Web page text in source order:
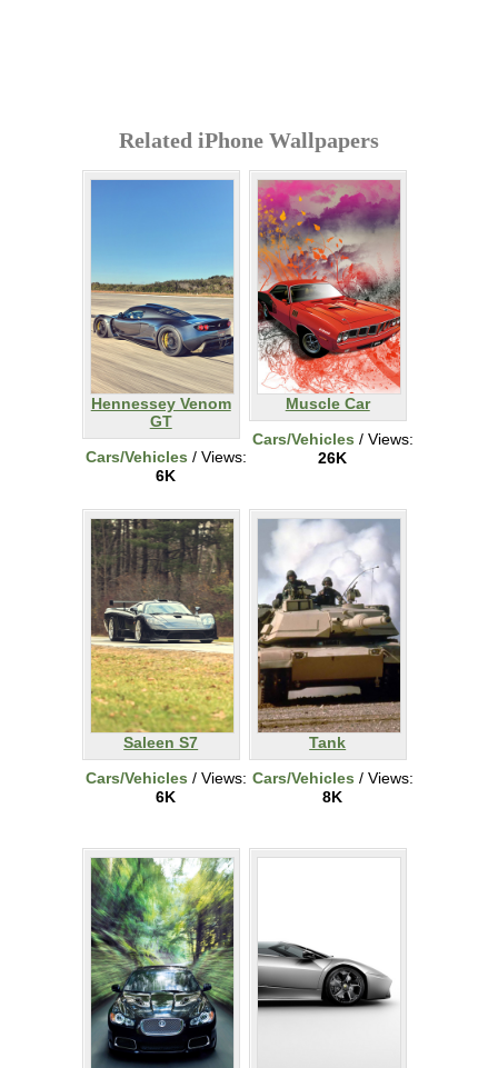
Related iPhone Wallpapers
Hennessey Venom
GT
Cars/Vehicles / Views:
6K
Muscle Car
Cars/Vehicles / Views:
26K
Saleen S7
Cars/Vehicles / Views:
6K
Tank
Cars/Vehicles / Views:
8K